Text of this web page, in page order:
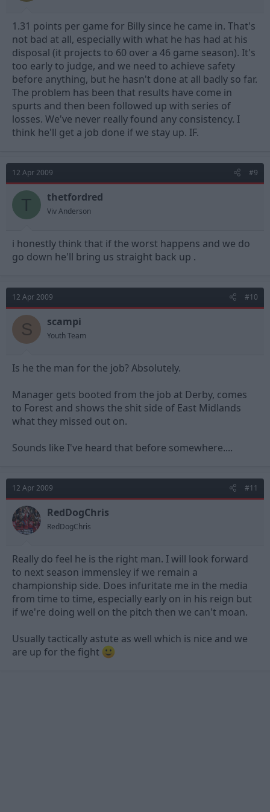
1.31 points per game for Billy since he came in. That's
not bad at all, especially with what he has had at his
disposal (it projects to 60 over a 46 game season). It's
too early to judge, and we need to achieve safety
before anything, but he hasn't done at all badly so far.
The problem has been that results have come in
spurts and then been followed up with series of
losses. We've never really found any consistency. I
think he'll get a job done if we stay up. IF.
12 Apr 2009 #9
T thetfordred
Viv Anderson
i honestly think that if the worst happens and we do
go down he'll bring us straight back up .
12 Apr 2009 #10
S scampi
Youth Team
Is he the man for the job? Absolutely.
Manager gets booted from the job at Derby, comes
to Forest and shows the shit side of East Midlands
what they missed out on.
Sounds like I've heard that before somewhere....
12 Apr 2009 #11
RedDogChris
RedDogChris
Really do feel he is the right man. I will look forward
to next season immensley if we remain a
championship side. Does infuritate me in the media
from time to time, especially early on in his reign but
if we're doing well on the pitch then we can't moan.
Usually tactically astute as well which is nice and we
are up for the fight